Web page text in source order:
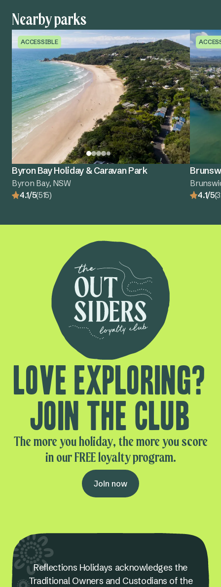
Nearby parks
ACCESSIBLE
Byron Bay Holiday & Caravan Park
Byron Bay, NSW
4.1/5(515)
4.1/5
Love exploring?
Join the club
The more you holiday, the more you score
in our FREE loyalty program.
Join now
Reflections Holidays acknowledges the
Traditional Owners and Custodians of the